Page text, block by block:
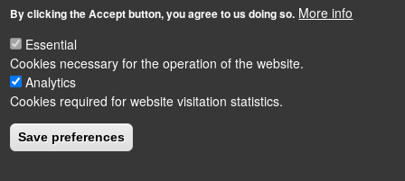
By clicking the Accept button, you agree to us doing so. More info
Essential
Cookies necessary for the operation of the website.
Analytics
Cookies required for website visitation statistics.
Save preferences